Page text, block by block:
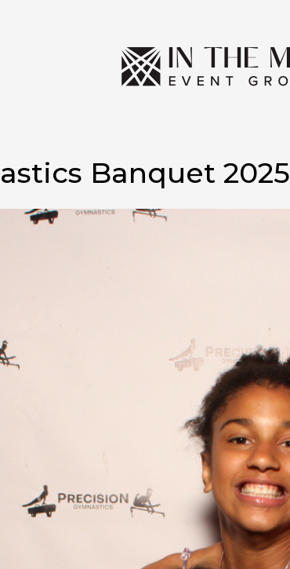
Banquet 2025